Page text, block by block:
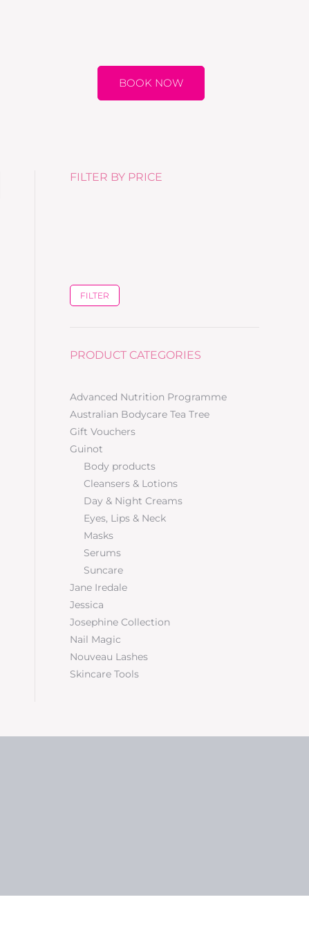
BOOK NOW
FILTER BY PRICE
FILTER
PRODUCT CATEGORIES
Advanced Nutrition Programme
Australian Bodycare Tea Tree
Gift Vouchers
Guinot
Body products
Cleansers & Lotions
Day & Night Creams
Eyes, Lips & Neck
Masks
Serums
Suncare
Jane Iredale
Jessica
Josephine Collection
Nail Magic
Nouveau Lashes
Skincare Tools